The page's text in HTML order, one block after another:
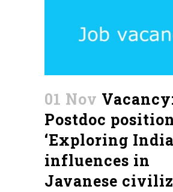
01 Nov
Postdoc
‘Exploring
influences in
Javanese